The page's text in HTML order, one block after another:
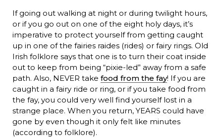
If going out walking at night or during twilight hours,
or if you go out on one of the eight holy days, it’s
imperative to protect yourself from getting caught
up in one of the fairies raides (rides) or fairy rings. Old
Irish folklore says that one is to turn their coat inside
out to keep from being “pixie-led” away from a safe
path. Also, NEVER take food from the fay! If you are
caught in a fairy ride or ring, or if you take food from
the fay, you could very well find yourself lost in a
strange place. When you return, YEARS could have
gone by even though it only felt like minutes
(according to folklore).